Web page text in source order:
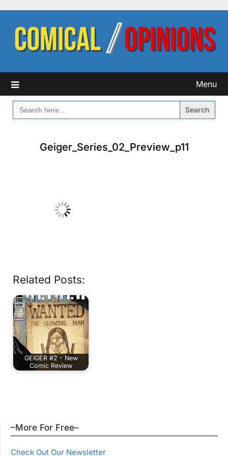
content
Menu
SEARCH
FOR:
Geiger_Series_02_Preview_p11
Related Posts:
GEIGER #2 - New
Comic Review
–More For Free–
Check Out Our Newsletter